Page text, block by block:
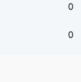
0
0